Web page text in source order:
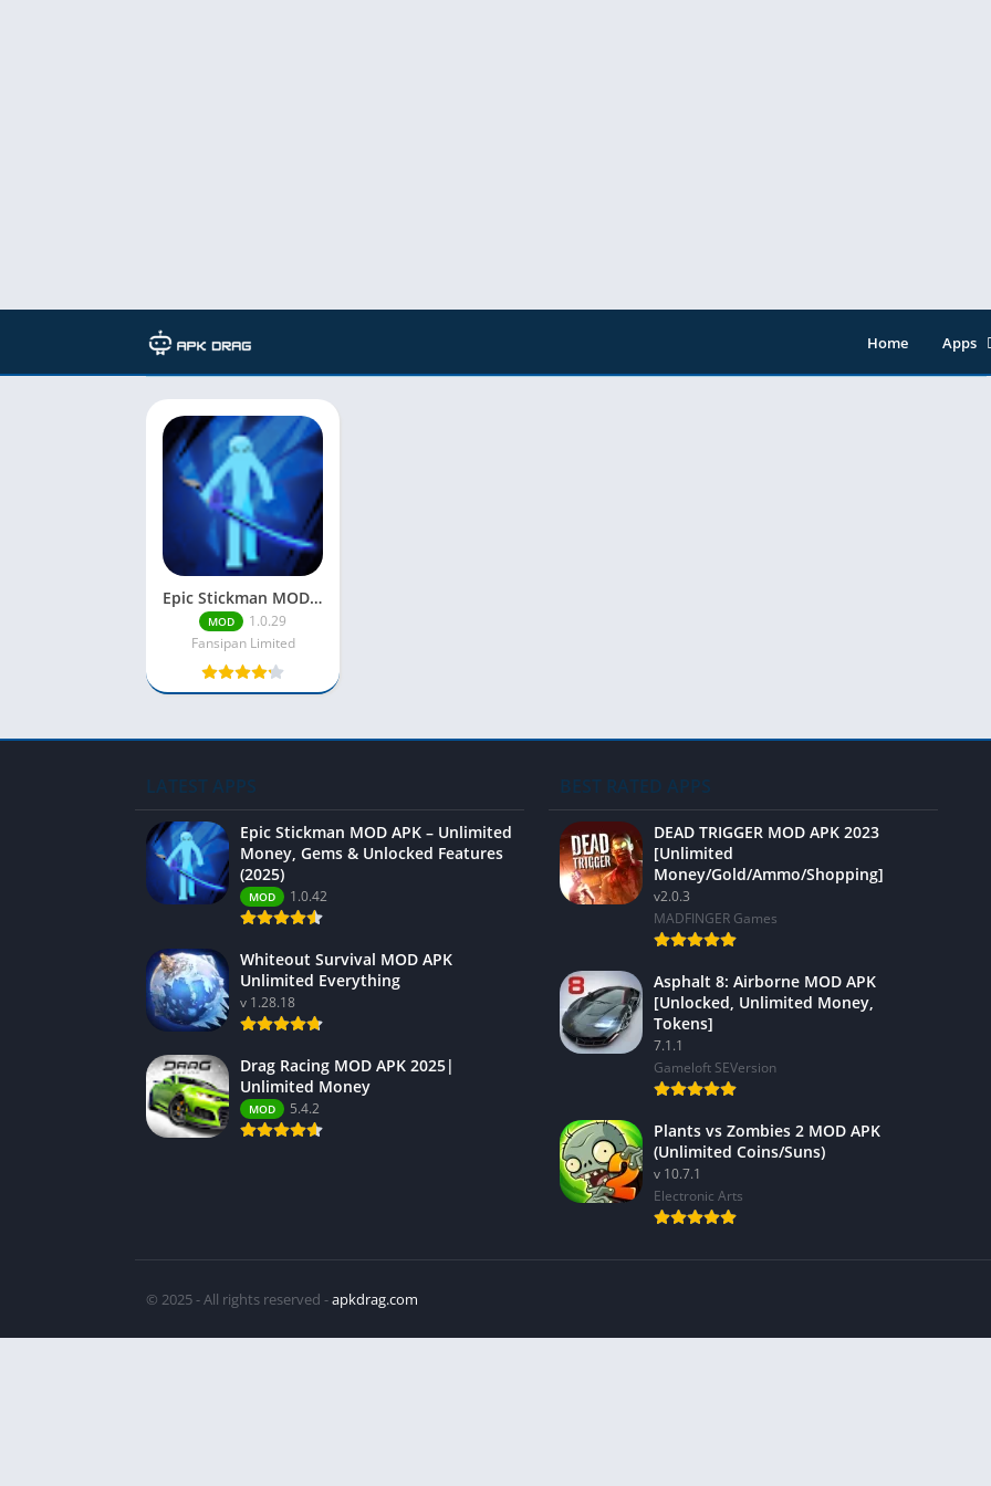
Home
Apps
TAG: epic stickman mod apk no ads
Epic Stickman MOD APK – Unlimited Money, Gems & Unlocked Features (2025)
MOD
1.0.29
Fansipan Limited
LATEST APPS
Epic Stickman MOD APK – Unlimited
Money, Gems & Unlocked Features
(2025)
MOD 1.0.42
Whiteout Survival MOD APK
Unlimited Everything
v 1.28.18
Drag Racing MOD APK 2025|
Unlimited Money
MOD 5.4.2
BEST RATED APPS
DEAD TRIGGER MOD APK 2023
[Unlimited
Money/Gold/Ammo/Shopping]
v2.0.3
MADFINGER Games
Asphalt 8: Airborne MOD APK
[Unlocked, Unlimited Money,
Tokens]
7.1.1
Gameloft SEVersion
Plants vs Zombies 2 MOD APK
(Unlimited Coins/Suns)
v 10.7.1
Electronic Arts
© 2025 - All rights reserved -apkdrag.com